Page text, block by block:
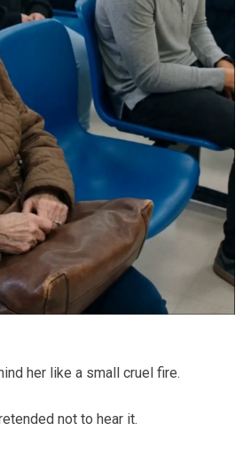
her like a small cruel fire.
not to hear it.